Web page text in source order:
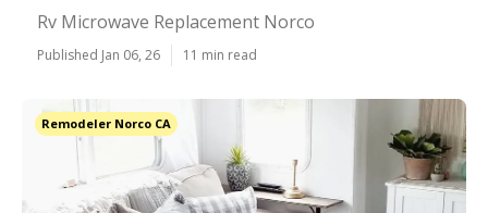
Rv Microwave Replacement Norco
Published Jan 06, 26 11 min read
Remodeler Norco CA